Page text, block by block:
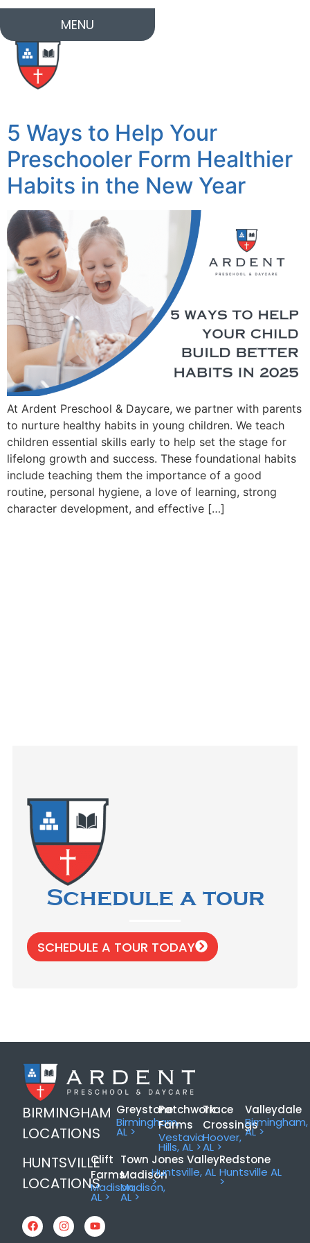
MENU
5 Ways to Help Your
Preschooler Form Healthier
Habits in the New Year
At Ardent Preschool & Daycare, we partner with parents
to nurture healthy habits in young children. We teach
children essential skills early to help set the stage for
lifelong growth and success. These foundational habits
include teaching them the importance of a good
routine, personal hygiene, a love of learning, strong
character development, and effective […]
Schedule a tour
SCHEDULE A TOUR TODAY
BIRMINGHAM
LOCATIONS
Greystone
Birmingham,
AL >
Patchwork
Farms
Vestavia
Hills, AL >
Trace
Crossings
Hoover,
AL >
Valleydale
Birmingham,
AL >
HUNTSVILLE
LOCATIONS
Clift
Farms
Madison,
AL >
Town
Madison
Madison,
AL >
Jones Valley
Huntsville, AL
>
Redstone
Huntsville AL
>